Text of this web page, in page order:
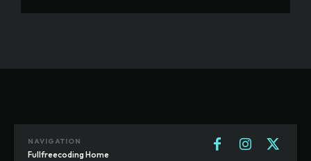
NAVIGATION
Fullfreecoding Home